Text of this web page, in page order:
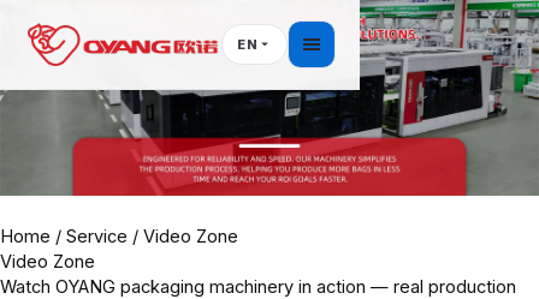
EN
content
Home / Service / Video Zone
Video Zone
Watch OYANG packaging machinery in action — real production